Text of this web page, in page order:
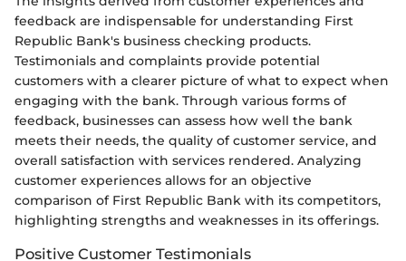
feedback are indispensable for understanding First
Republic Bank's business checking products.
Testimonials and complaints provide potential
customers with a clearer picture of what to expect when
engaging with the bank. Through various forms of
feedback, businesses can assess how well the bank
meets their needs, the quality of customer service, and
overall satisfaction with services rendered. Analyzing
customer experiences allows for an objective
comparison of First Republic Bank with its competitors,
highlighting strengths and weaknesses in its offerings.
Positive Customer Testimonials